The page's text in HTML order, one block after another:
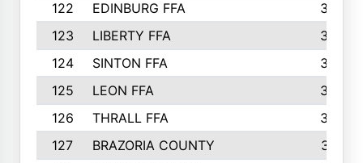
122
EDINBURG FFA
366
123
LIBERTY FFA
364
124
SINTON FFA
364
125
LEON FFA
363
126
THRALL FFA
362
127
BRAZORIA COUNTY
357